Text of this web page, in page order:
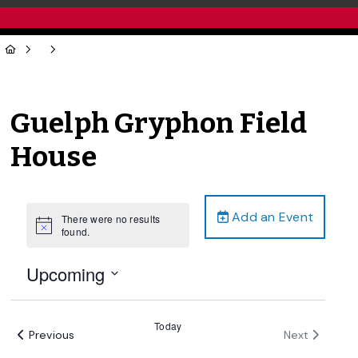
Guelph Gryphon Field
House
Add an Event
Notice
There were no results
found.
Upcoming
Previous
Today
Next Events